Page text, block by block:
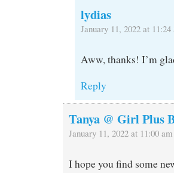
lydias
January 11, 2022 at 11:24
Aww, thanks! I’m
Reply
Tanya @ Girl Plus
January 11, 2022 at 11:00 am
I hope you find some